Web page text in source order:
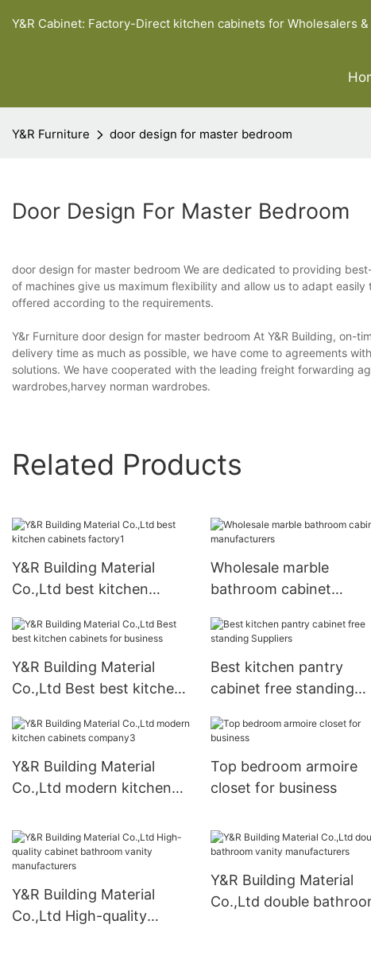
Y&R Cabinet: Factory-Direct kitchen cabinets for Wholesalers
Y&R Furniture door design for master bedroom
Door Design For Master Bedroom
door design for master bedroom We are dedicated to providing
of machines give us maximum flexibility and allow us to adapt
offered according to the requirements.
Y&r Furniture door design for master bedroom At Y&R Building,
delivery time as much as possible, we have come to agreements
solutions. We have cooperated with the leading freight forwarding
wardrobes,harvey norman wardrobes.
Related Products
Y&R Building Material
Co.,Ltd best kitchen
Wholesale marble
bathroom cabinet
Y&R Building Material
Co.,Ltd Best best kitchen
Best kitchen pantry
cabinet free standing
Y&R Building Material
Co.,Ltd modern kitchen
Top bedroom armoire
closet for business
Y&R Building Material
Co.,Ltd High-quality
Y&R Building Material
Co.,Ltd double